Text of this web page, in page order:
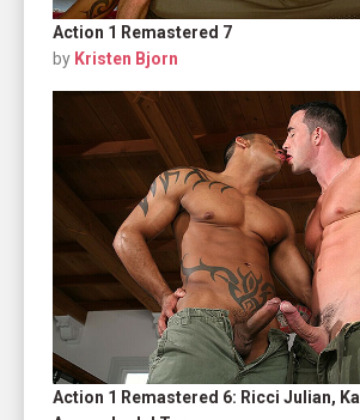
Action 1 Remastered 7
by Kristen Bjorn
Action 1 Remastered 6: Ricci Julian,